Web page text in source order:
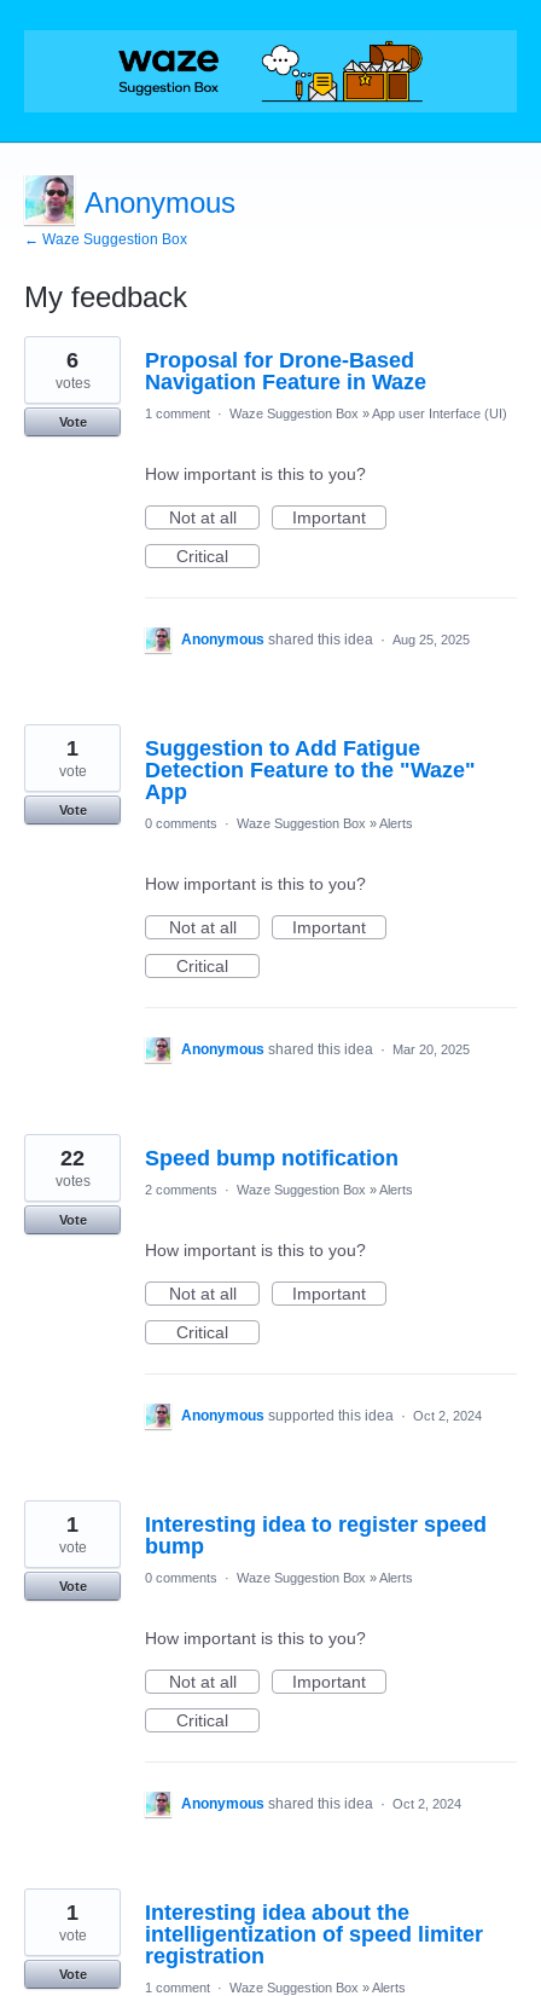
Anonymous
← Waze Suggestion Box
My feedback
14
results
found
Proposal for Drone-Based
Navigation Feature in Waze
6
votes
Vote
1 comment · Waze Suggestion Box »App user Interface (UI)
How important is this to you?
Not at all
Important
Critical
Anonymous shared this idea · Aug 25, 2025
Suggestion to Add Fatigue
Detection Feature to the "Waze"
App
1
vote
Vote
0 comments
· Waze Suggestion Box »Alerts
How important is this to you?
Not at all
Important
Critical
Anonymous shared this idea · Mar 20, 2025
Speed bump notification
22
votes
Vote
2 comments · Waze Suggestion Box »Alerts
How important is this to you?
Not at all
Important
Critical
Anonymous supported this idea · Oct 2, 2024
Interesting idea to register speed
bump
1
vote
Vote
0 comments · Waze Suggestion Box »Alerts
How important is this to you?
Not at all
Important
Critical
Anonymous shared this idea · Oct 2, 2024
Interesting idea about the
intelligentization of speed limiter
registration
1
vote
Vote
1 comment · Waze Suggestion Box »Alerts